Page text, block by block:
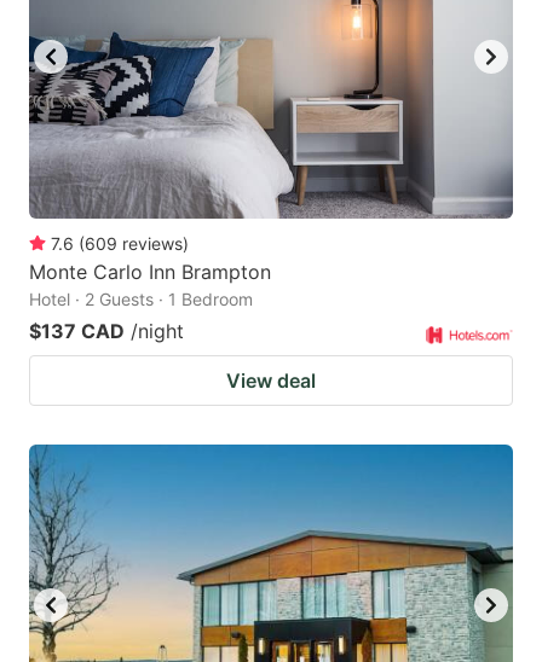
7.6 (609 reviews)
Monte Carlo Inn Brampton
Hotel · 2 Guests · 1 Bedroom
$137 CAD /night
View deal